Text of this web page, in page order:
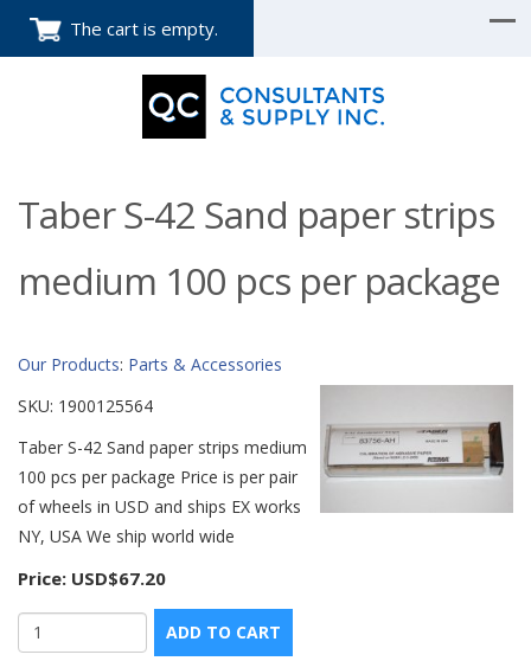
The cart is empty.
Taber S-42 Sand paper strips
medium 100 pcs per package
Our Products: Parts & Accessories
SKU: 1900125564
Taber S-42 Sand paper strips medium
100 pcs per package Price is per pair
of wheels in USD and ships EX works
NY, USA We ship world wide
Price: USD$67.20
ADD TO CART